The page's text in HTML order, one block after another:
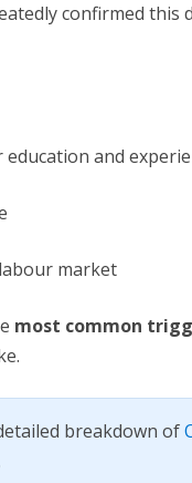
confirmed this
and
market
most common
breakdown of